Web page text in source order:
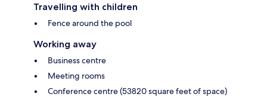
Travelling with children
Fence around the pool
Working away
Business centre
Meeting rooms
Conference centre (53820 square feet of space)